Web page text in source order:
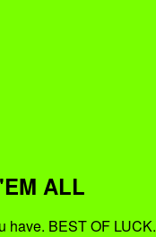
ALL
have. BEST OF LUCK.